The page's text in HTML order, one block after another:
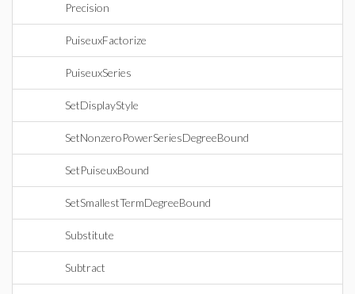
Precision
PuiseuxFactorize
PuiseuxSeries
SetDisplayStyle
SetNonzeroPowerSeriesDegreeBound
SetPuiseuxBound
SetSmallestTermDegreeBound
Substitute
Subtract